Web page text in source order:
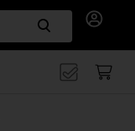
Search